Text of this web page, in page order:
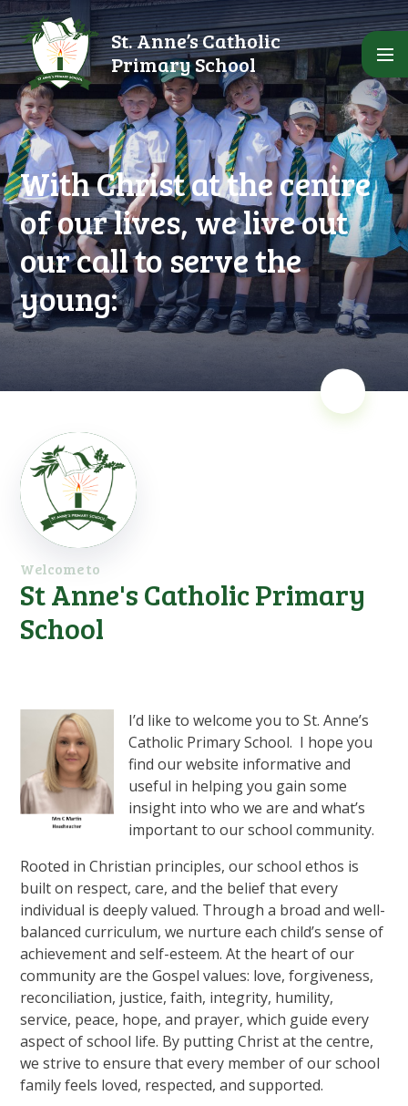
Skip to content ↓
St. Anne’s Catholic
Primary School
With Christ at the centre
of our lives, we live out
our call to serve the
young:
Welcome to
St Anne's Catholic Primary
School
I’d like to welcome you to St. Anne’s
Catholic Primary School. I hope you
find our website informative and
useful in helping you gain some
insight into who we are and what’s
important to our school community.
Rooted in Christian principles, our school ethos is
built on respect, care, and the belief that every
individual is deeply valued. Through a broad and well-
balanced curriculum, we nurture each child’s sense of
achievement and self-esteem. At the heart of our
community are the Gospel values: love, forgiveness,
reconciliation, justice, faith, integrity, humility,
service, peace, hope, and prayer, which guide every
aspect of school life. By putting Christ at the centre,
we strive to ensure that every member of our school
family feels loved, respected, and supported.